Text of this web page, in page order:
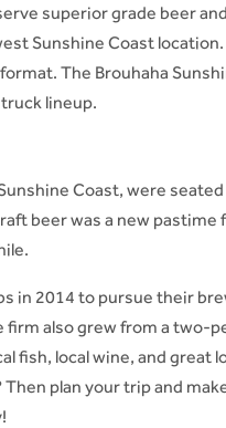
superior grade beer
Sunshine Coast
The Brouhaha
lineup.
Coast, were
beer was a new
in 2014 to pursue their
firm also grew from a two-
fish, local wine, and great
plan your trip and